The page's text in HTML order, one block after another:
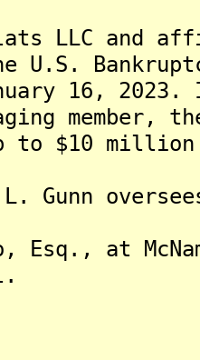
LLC and
U.S.
16,
to $10
Gunn
Esq., at